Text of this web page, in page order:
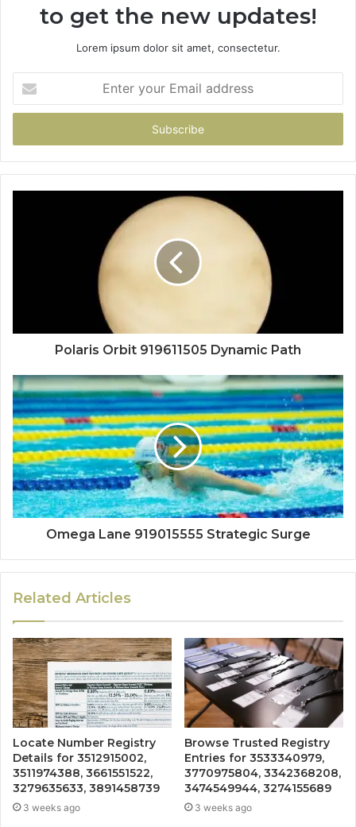
to get the new updates!
Lorem ipsum dolor sit amet, consectetur.
your
Email
Polaris Orbit 919611505 Dynamic Path
Omega Lane 919015555 Strategic Surge
Related Articles
Locate Number Registry
Details for 3512915002,
3511974388, 3661551522,
3279635633, 3891458739
3 weeks ago
Browse Trusted Registry
Entries for 3533340979,
3770975804, 3342368208,
3474549944, 3274155689
3 weeks ago